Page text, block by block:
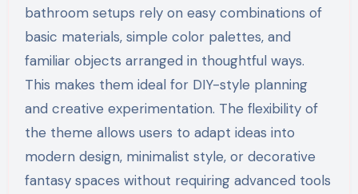
bathroom setups rely on easy combinations of
basic materials, simple color palettes, and
familiar objects arranged in thoughtful ways.
This makes them ideal for DIY-style planning
and creative experimentation. The flexibility of
the theme allows users to adapt ideas into
modern design, minimalist style, or decorative
fantasy spaces without requiring advanced tools